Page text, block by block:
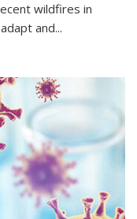
wildfires in
and...